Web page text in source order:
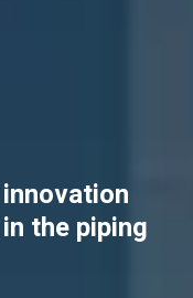
the piping